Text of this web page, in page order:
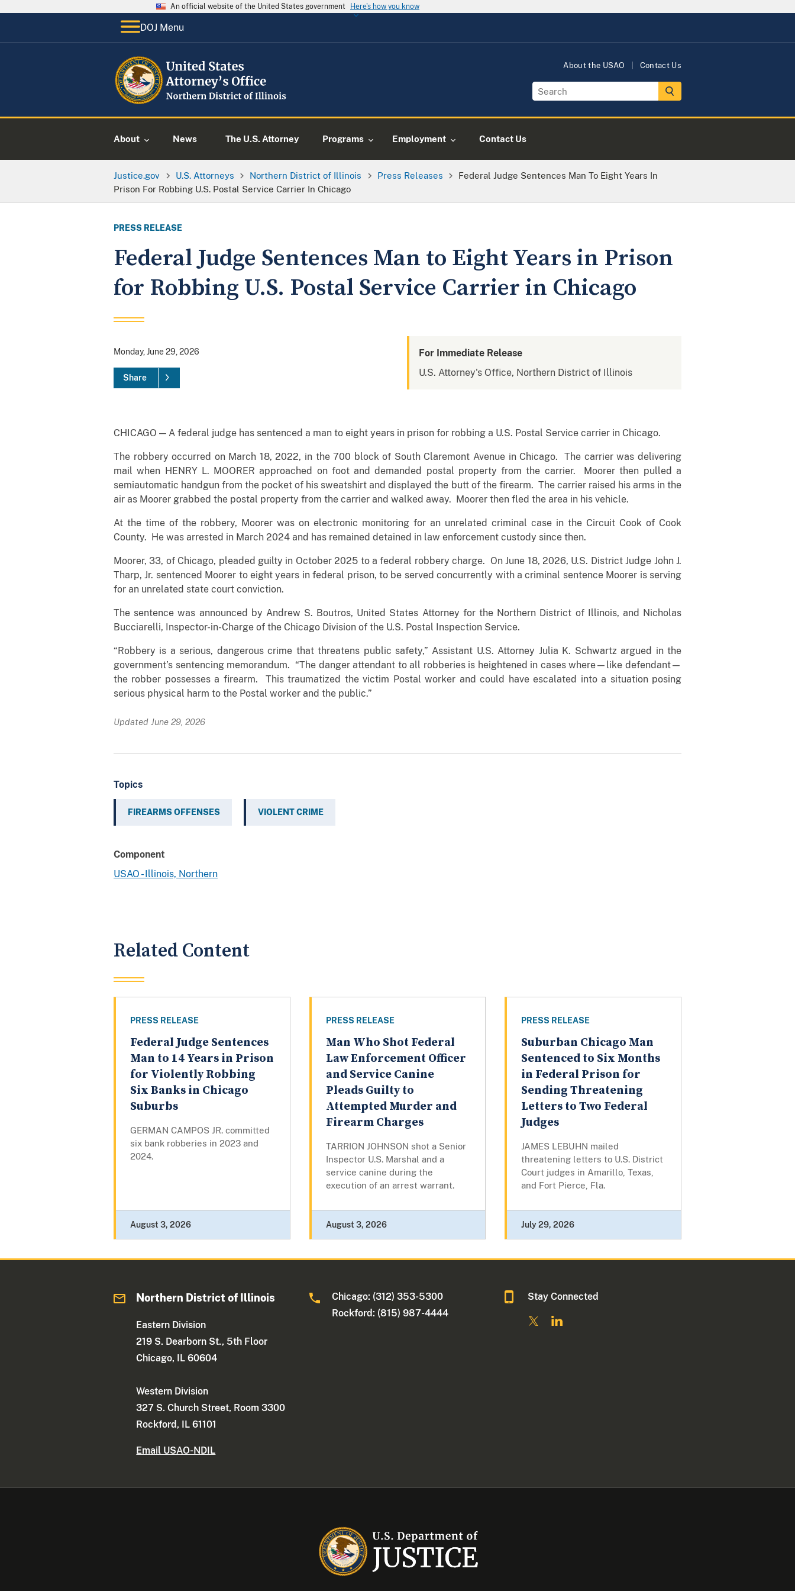
An official website of the United States government Here's how you know
DOJ Menu
About the USAO Contact Us
About News The U.S. Attorney Programs Employment Contact Us
Justice.gov U.S. Attorneys Northern District of Illinois Press Releases
Federal Judge Sentences Man To Eight Years In
Prison For Robbing U.S. Postal Service Carrier In Chicago
PRESS RELEASE
Federal Judge Sentences Man to Eight Years in Prison
for Robbing U.S. Postal Service Carrier in Chicago
Monday, June 29, 2026
Share
For Immediate Release
U.S. Attorney's Office, Northern District of Illinois
CHICAGO — A federal judge has sentenced a man to eight years in prison for robbing a U.S. Postal Service carrier in Chicago.
The robbery occurred on March 18, 2022, in the 700 block of South Claremont Avenue in Chicago. The carrier was delivering
mail when HENRY L. MOORER approached on foot and demanded postal property from the carrier. Moorer then pulled a
semiautomatic handgun from the pocket of his sweatshirt and displayed the butt of the firearm. The carrier raised his arms in the
air as Moorer grabbed the postal property from the carrier and walked away. Moorer then fled the area in his vehicle.
At the time of the robbery, Moorer was on electronic monitoring for an unrelated criminal case in the Circuit Cook of Cook
County. He was arrested in March 2024 and has remained detained in law enforcement custody since then.
Moorer, 33, of Chicago, pleaded guilty in October 2025 to a federal robbery charge. On June 18, 2026, U.S. District Judge John J.
Tharp, Jr. sentenced Moorer to eight years in federal prison, to be served concurrently with a criminal sentence Moorer is serving
for an unrelated state court conviction.
The sentence was announced by Andrew S. Boutros, United States Attorney for the Northern District of Illinois, and Nicholas
Bucciarelli, Inspector-in-Charge of the Chicago Division of the U.S. Postal Inspection Service.
“Robbery is a serious, dangerous crime that threatens public safety,” Assistant U.S. Attorney Julia K. Schwartz argued in the
government’s sentencing memorandum. “The danger attendant to all robberies is heightened in cases where—like defendant—
the robber possesses a firearm. This traumatized the victim Postal worker and could have escalated into a situation posing
serious physical harm to the Postal worker and the public.”
Updated June 29, 2026
Topics
FIREARMS OFFENSES VIOLENT CRIME
Component
USAO - Illinois, Northern
Related Content
PRESS RELEASE
Federal Judge Sentences
Man to 14 Years in Prison
for Violently Robbing
Six Banks in Chicago
Suburbs
GERMAN CAMPOS JR. committed
six bank robberies in 2023 and
2024.
August 3, 2026
PRESS RELEASE
Man Who Shot Federal
Law Enforcement Officer
and Service Canine
Pleads Guilty to
Attempted Murder and
Firearm Charges
TARRION JOHNSON shot a Senior
Inspector U.S. Marshal and a
service canine during the
execution of an arrest warrant.
August 3, 2026
PRESS RELEASE
Suburban Chicago Man
Sentenced to Six Months
in Federal Prison for
Sending Threatening
Letters to Two Federal
Judges
JAMES LEBUHN mailed
threatening letters to U.S. District
Court judges in Amarillo, Texas,
and Fort Pierce, Fla.
July 29, 2026
Northern District of Illinois
Eastern Division
219 S. Dearborn St., 5th Floor
Chicago, IL 60604
Western Division
327 S. Church Street, Room 3300
Rockford, IL 61101
Email USAO-NDIL
Chicago: (312) 353-5300
Rockford: (815) 987-4444
Stay Connected